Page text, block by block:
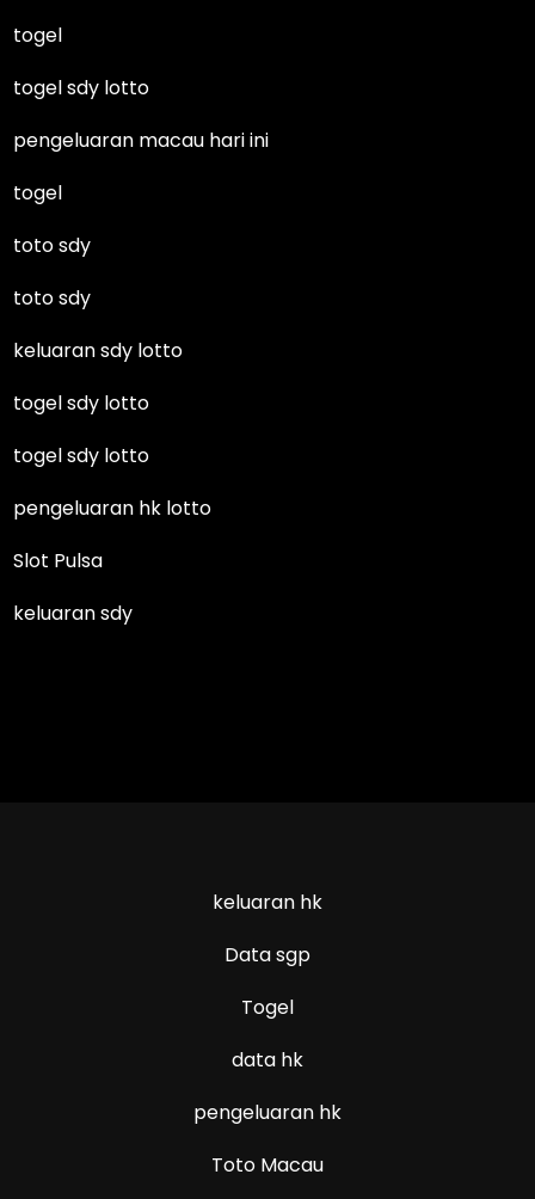
togel
togel sdy lotto
pengeluaran macau hari ini
togel
toto sdy
toto sdy
keluaran sdy lotto
togel sdy lotto
togel sdy lotto
pengeluaran hk lotto
Slot Pulsa
keluaran sdy
keluaran hk
Data sgp
Togel
data hk
pengeluaran hk
Toto Macau